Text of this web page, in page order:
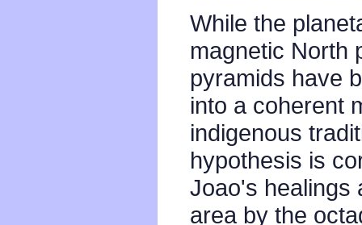
While the
magnetic North
pyramids have
into a coherent
indigenous
hypothesis is
Joao's healings
area by the